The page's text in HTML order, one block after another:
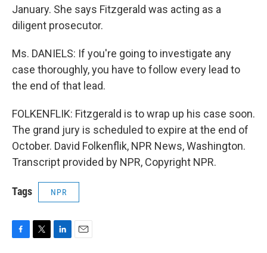
January. She says Fitzgerald was acting as a
diligent prosecutor.
Ms. DANIELS: If you're going to investigate any
case thoroughly, you have to follow every lead to
the end of that lead.
FOLKENFLIK: Fitzgerald is to wrap up his case soon.
The grand jury is scheduled to expire at the end of
October. David Folkenflik, NPR News, Washington.
Transcript provided by NPR, Copyright NPR.
Tags NPR